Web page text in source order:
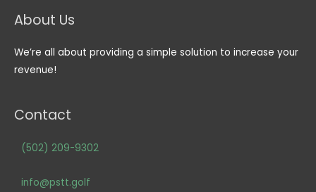
About Us
We’re all about providing a simple solution to increase your
revenue!
Contact
(502) 209-9302
info@pstt.golf